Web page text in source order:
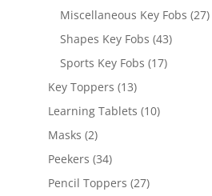
products
Miscellaneous Key Fobs 2727
Shapes Key Fobs 4343
Sports Key Fobs 1717
Key Toppers 1313
products
Learning Tablets 1010
Masks 22
products
Peekers 3434
products
Pencil Toppers 2727